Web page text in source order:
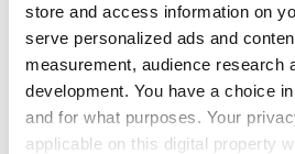
store and access information on
serve personalized ads and
measurement, audience research
development. You have a choice
and for what purposes. Your
applicable on this digital property